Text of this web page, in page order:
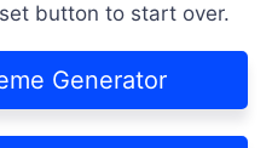
button to start over.
Generator